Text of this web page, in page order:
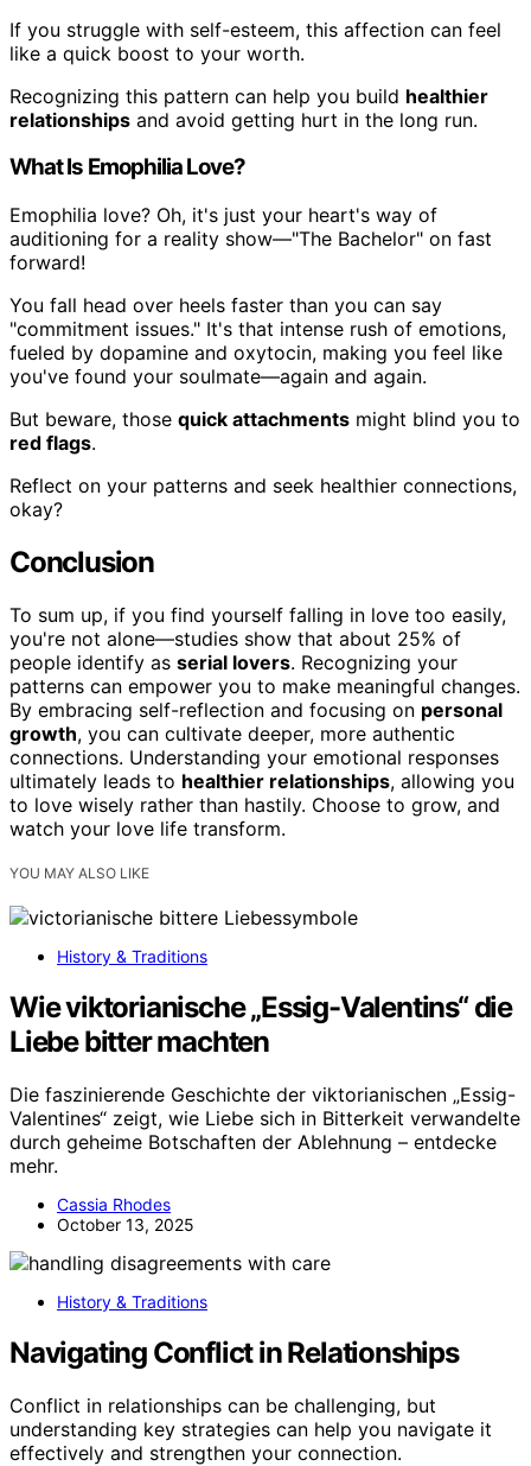
If you struggle with self-esteem, this affection can feel
like a quick boost to your worth.
Recognizing this pattern can help you build healthier
relationships and avoid getting hurt in the long run.
What Is Emophilia Love?
Emophilia love? Oh, it's just your heart's way of
auditioning for a reality show—"The Bachelor" on fast
forward!
You fall head over heels faster than you can say
"commitment issues." It's that intense rush of emotions,
fueled by dopamine and oxytocin, making you feel like
you've found your soulmate—again and again.
But beware, those quick attachments might blind you to
red flags.
Reflect on your patterns and seek healthier connections,
okay?
Conclusion
To sum up, if you find yourself falling in love too easily,
you're not alone—studies show that about 25% of
people identify as serial lovers. Recognizing your
patterns can empower you to make meaningful changes.
By embracing self-reflection and focusing on personal
growth, you can cultivate deeper, more authentic
connections. Understanding your emotional responses
ultimately leads to healthier relationships, allowing you
to love wisely rather than hastily. Choose to grow, and
watch your love life transform.
YOU MAY ALSO LIKE
History & Traditions
Wie viktorianische „Essig-Valentins“ die
Liebe bitter machten
Die faszinierende Geschichte der viktorianischen „Essig-
Valentines“ zeigt, wie Liebe sich in Bitterkeit verwandelte
durch geheime Botschaften der Ablehnung – entdecke
mehr.
Cassia Rhodes
October 13, 2025
History & Traditions
Navigating Conflict in Relationships
Conflict in relationships can be challenging, but
understanding key strategies can help you navigate it
effectively and strengthen your connection.